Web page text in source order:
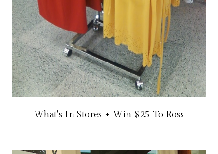
What's In Stores + Win $25 To Ross